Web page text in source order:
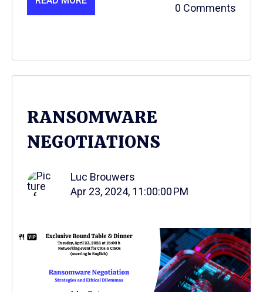
0 Comments
RANSOMWARE
NEGOTIATIONS
Luc Brouwers
Apr 23, 2024, 11:00:00 PM